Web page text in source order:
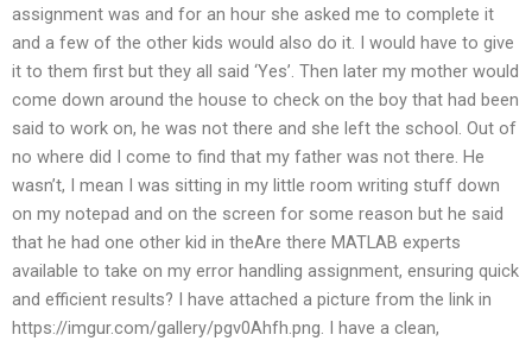
assignment was and for an hour she asked me to complete it
and a few of the other kids would also do it. I would have to give
it to them first but they all said ‘Yes’. Then later my mother would
come down around the house to check on the boy that had been
said to work on, he was not there and she left the school. Out of
no where did I come to find that my father was not there. He
wasn’t, I mean I was sitting in my little room writing stuff down
on my notepad and on the screen for some reason but he said
that he had one other kid in theAre there MATLAB experts
available to take on my error handling assignment, ensuring quick
and efficient results? I have attached a picture from the link in
https://imgur.com/gallery/pgv0Ahfh.png. I have a clean,